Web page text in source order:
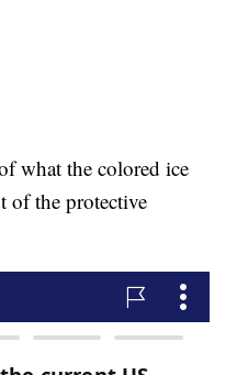
what the colored ice
of the protective